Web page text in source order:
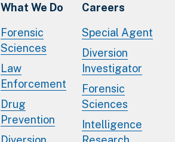
What We Do
Forensic
Sciences
Law
Enforcement
Drug
Prevention
Careers
Special Agent
Diversion
Investigator
Forensic
Sciences
Intelligence